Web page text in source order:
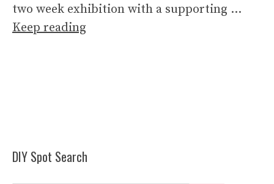
two week exhibition with a supporting …
Keep reading
DIY Spot Search